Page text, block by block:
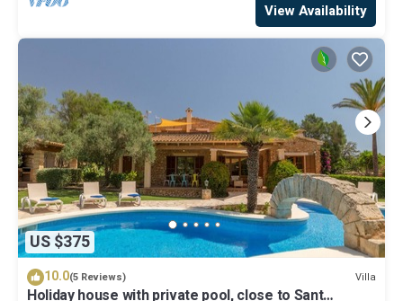
View Availability
US $375
10.0(5 Reviews) Villa
Holiday house with private pool, close to Sant